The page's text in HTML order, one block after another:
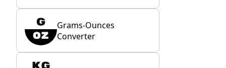
Grams-Ounces
Converter